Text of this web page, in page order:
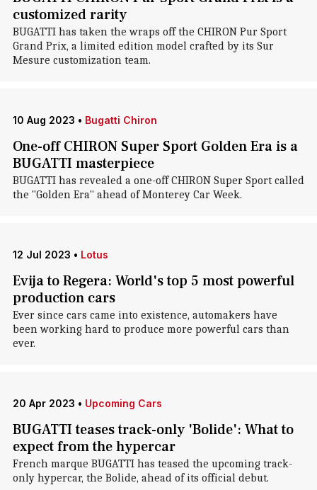
customized rarity
BUGATTI has taken the wraps off the CHIRON Pur Sport
Grand Prix, a limited edition model crafted by its Sur
Mesure customization team.
10 Aug 2023 • Bugatti Chiron
One-off CHIRON Super Sport Golden Era is a
BUGATTI masterpiece
BUGATTI has revealed a one-off CHIRON Super Sport called
the "Golden Era" ahead of Monterey Car Week.
12 Jul 2023 • Lotus
Evija to Regera: World's top 5 most powerful
production cars
Ever since cars came into existence, automakers have
been working hard to produce more powerful cars than
ever.
20 Apr 2023 • Upcoming Cars
BUGATTI teases track-only 'Bolide': What to
expect from the hypercar
French marque BUGATTI has teased the upcoming track-
only hypercar, the Bolide, ahead of its official debut.